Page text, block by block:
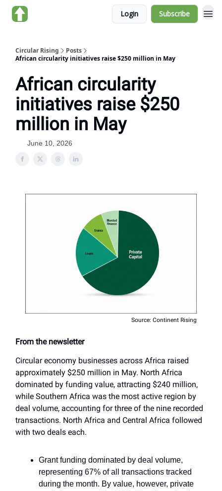
Login Subscribe
Circular Rising
Posts
African circularity initiatives raise $250 million in May
African circularity
initiatives raise $250
million in May
June 10, 2026
Source: Continent Rising
From the newsletter
Circular economy businesses across Africa raised
approximately $250 million in May. North Africa
dominated by funding value, attracting $240 million,
while Southern Africa was the most active region by
deal volume, accounting for three of the nine recorded
transactions. North Africa and Central Africa followed
with two deals each.
Grant funding dominated by deal volume,
representing 67% of all transactions tracked
during the month. By value, however, private